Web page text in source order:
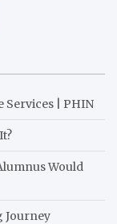
Services | PHIN
Would
Journey